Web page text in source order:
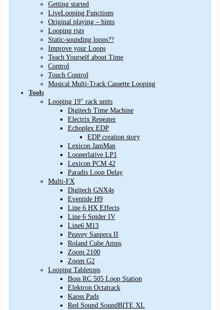
Getting started
LiveLooping Functions
Original playing – hints
Looping rigs
Static-sounding loops??
Improve your Loops
Teach Yourself about Time
Control
Touch Control
Musical Multi-Track Cassette Looping
Tools
Looping 19″ rack units
Digitech Time Machine
Electrix Repeater
Echoplex EDP
EDP creation story
Lexicon JamMan
Looperlative LP1
Lexicon PCM 42
Paradis Loop Delay
Multi-FX
Digitech GNX4s
Eventide H9
Line 6 HX Effects
Line 6 Spider IV
Line6 M13
Peavey Sanpera II
Roland Cube Amps
Zoom 2100
Zoom G2
Looping Tabletops
Boss RC 505 Loop Station
Elektron Octatrack
Kaoss Pads
Red Sound SoundBITE XL